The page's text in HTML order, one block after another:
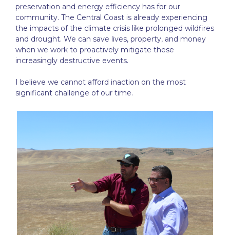
preservation and energy efficiency has for our
community. The Central Coast is already experiencing
the impacts of the climate crisis like prolonged wildfires
and drought. We can save lives, property, and money
when we work to proactively mitigate these
increasingly destructive events.
I believe we cannot afford inaction on the most
significant challenge of our time.